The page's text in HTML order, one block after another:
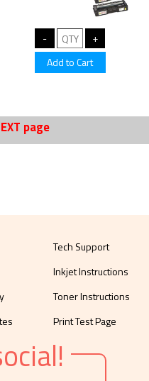
page
Tech Support
Inkjet Instructions
Toner Instructions
Print Test Page